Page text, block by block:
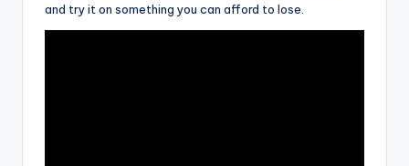
and try it on something you can afford to lose.